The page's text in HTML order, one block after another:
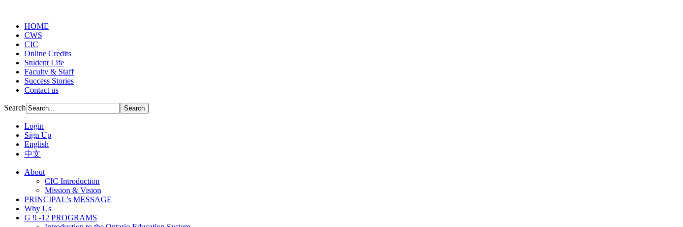
HOME
CWS
CIC
Online Credits
Student Life
Faculty & Staff
Success Stories
Contact us
Search
Login
Sign Up
English
中文
About
CIC Introduction
Mission & Vision
PRINCIPAL’s MESSAGE
Why Us
G 9 -12 PROGRAMS